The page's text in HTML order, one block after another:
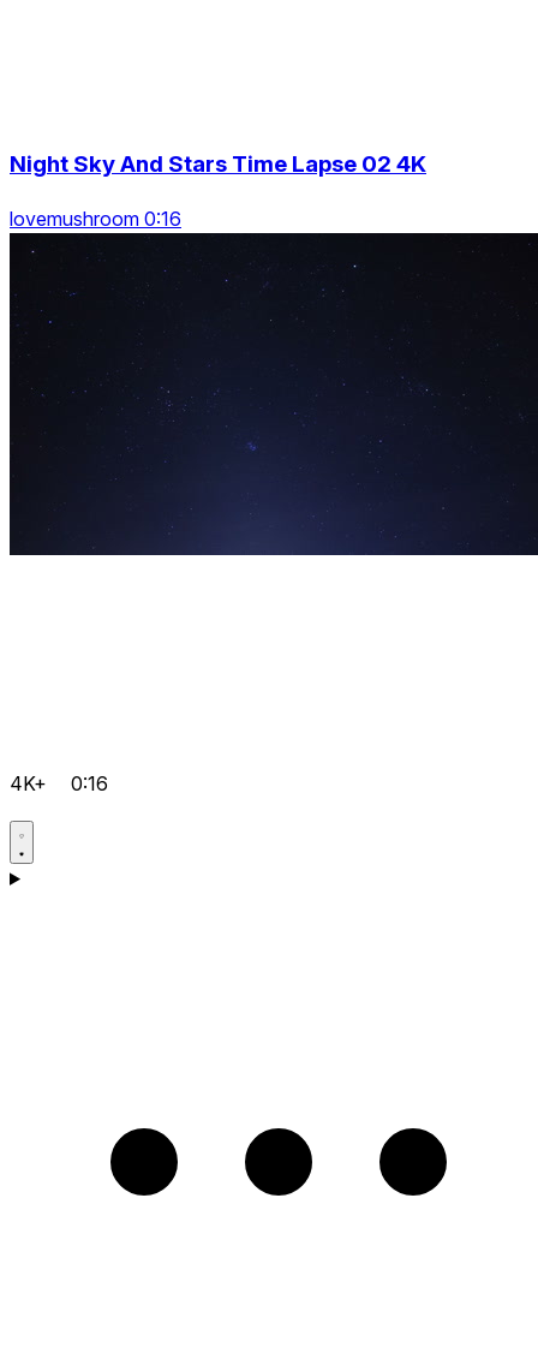
Night Sky And Stars Time Lapse 02 4K
lovemushroom 0:16
4K+ 0:16